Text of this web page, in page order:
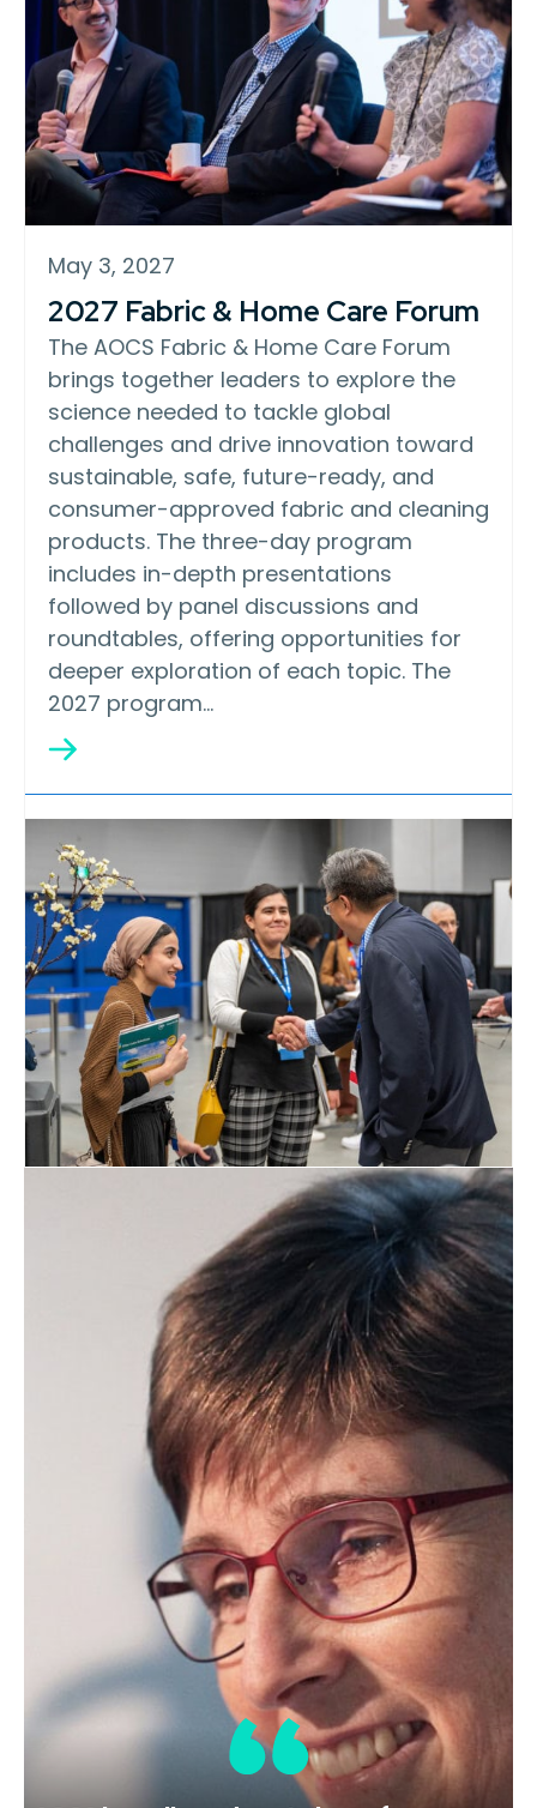
May 3, 2027
2027 Fabric & Home Care Forum
The AOCS Fabric & Home Care Forum
brings together leaders to explore the
science needed to tackle global
challenges and drive innovation toward
sustainable, safe, future-ready, and
consumer-approved fabric and cleaning
products. The three-day program
includes in-depth presentations
followed by panel discussions and
roundtables, offering opportunities for
deeper exploration of each topic. The
2027 program…
2027 AOCS Annual Meeting &
The AOCS Annual Meeting & Expo is a
premier international science and
business forum on fats, oils, surfactants,
proteins, and related materials. The
extensive technical program in 10
interest areas features more than 500
oral and poster presentations, plus
additional break out sessions around
important trending topics. Meet
colleagues with similar scientific and
technological interests,…